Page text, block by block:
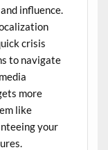
influence.
crisis
to navigate
more
like
your